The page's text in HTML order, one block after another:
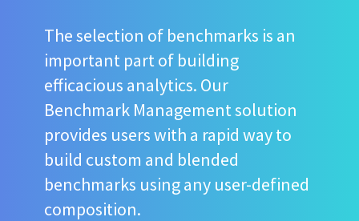
The selection of benchmarks is an
important part of building
efficacious analytics. Our
Benchmark Management solution
provides users with a rapid way to
build custom and blended
benchmarks using any user-defined
composition.